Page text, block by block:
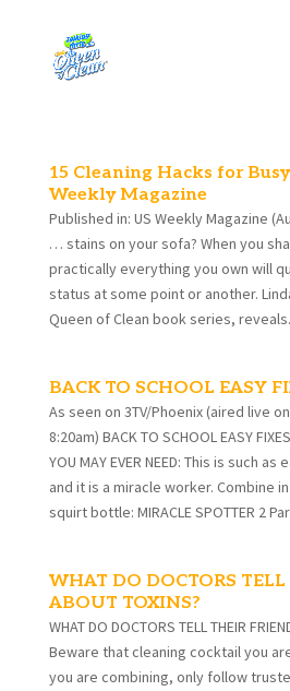
15 Cleaning Hacks for
Weekly Magazine
Published in: US Weekly Magazine
… stains on your sofa? When you
practically everything you own will
status at some point or another.
Queen of Clean book series,
BACK TO SCHOOL EASY
As seen on 3TV/Phoenix (aired live
8:20am) BACK TO SCHOOL EASY
YOU MAY EVER NEED: This is such
and it is a miracle worker. Combine
squirt bottle: MIRACLE SPOTTER 2
WHAT DO DOCTORS
ABOUT TOXINS?
WHAT DO DOCTORS TELL THEIR
Beware that cleaning cocktail you
you are combining, only follow